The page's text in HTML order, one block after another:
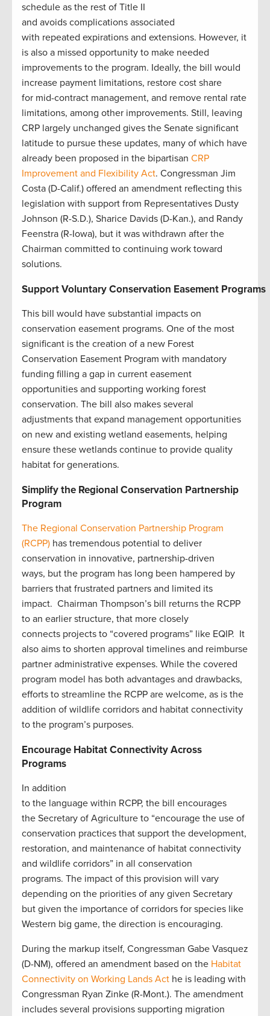
schedule as the rest of Title II
and avoids complications associated
with repeated expirations and extensions. However, it
is also a missed opportunity to make needed
improvements to the program. Ideally, the bill would
increase payment limitations, restore cost share
for mid-contract management, and remove rental rate
limitations, among other improvements. Still, leaving
CRP largely unchanged gives the Senate significant
latitude to pursue these updates, many of which have
already been proposed in the bipartisan CRP
Improvement and Flexibility Act. Congressman Jim
Costa (D-Calif.) offered an amendment reflecting this
legislation with support from Representatives Dusty
Johnson (R-S.D.), Sharice Davids (D-Kan.), and Randy
Feenstra (R-Iowa), but it was withdrawn after the
Chairman committed to continuing work toward
solutions.
Support Voluntary Conservation Easement Programs
This bill would have substantial impacts on
conservation easement programs. One of the most
significant is the creation of a new Forest
Conservation Easement Program with mandatory
funding filling a gap in current easement
opportunities and supporting working forest
conservation. The bill also makes several
adjustments that expand management opportunities
on new and existing wetland easements, helping
ensure these wetlands continue to provide quality
habitat for generations.
Simplify the Regional Conservation Partnership
Program
The Regional Conservation Partnership Program
(RCPP) has tremendous potential to deliver
conservation in innovative, partnership-driven
ways, but the program has long been hampered by
barriers that frustrated partners and limited its
impact. Chairman Thompson’s bill returns the RCPP
to an earlier structure, that more closely
connects projects to “covered programs” like EQIP. It
also aims to shorten approval timelines and reimburse
partner administrative expenses. While the covered
program model has both advantages and drawbacks,
efforts to streamline the RCPP are welcome, as is the
addition of wildlife corridors and habitat connectivity
to the program’s purposes.
Encourage Habitat Connectivity Across
Programs
In addition
to the language within RCPP, the bill encourages
the Secretary of Agriculture to “encourage the use of
conservation practices that support the development,
restoration, and maintenance of habitat connectivity
and wildlife corridors” in all conservation
programs. The impact of this provision will vary
depending on the priorities of any given Secretary
but given the importance of corridors for species like
Western big game, the direction is encouraging.
During the markup itself, Congressman Gabe Vasquez
(D-NM), offered an amendment based on the Habitat
Connectivity on Working Lands Act he is leading with
Congressman Ryan Zinke (R-Mont.). The amendment
includes several provisions supporting migration